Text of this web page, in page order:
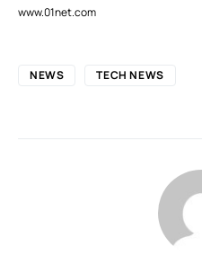
www.01net.com
NEWS TECH NEWS